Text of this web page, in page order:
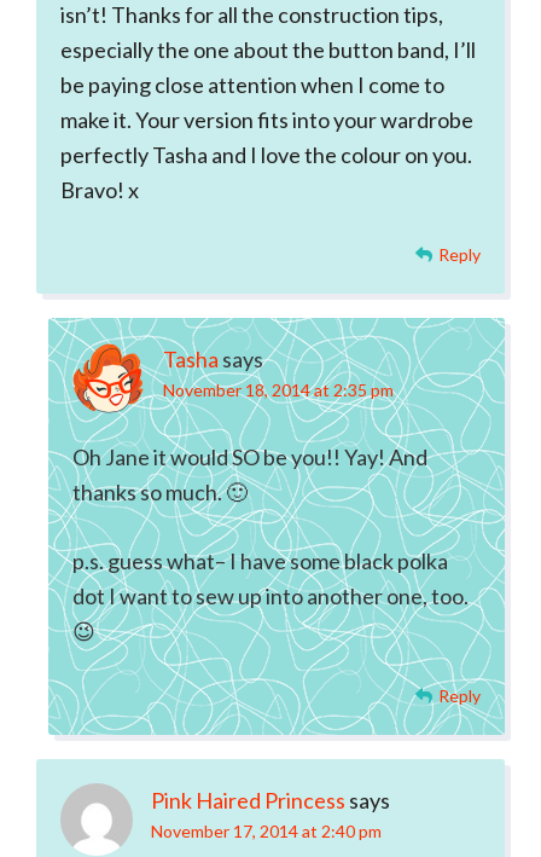
isn’t! Thanks for all the construction tips,
especially the one about the button band, I’ll
be paying close attention when I come to
make it. Your version fits into your wardrobe
perfectly Tasha and I love the colour on you.
Bravo! x
Reply
Tasha says
November 18, 2014 at 2:35 pm
Oh Jane it would SO be you!! Yay! And
thanks so much. 🙂
p.s. guess what– I have some black polka
dot I want to sew up into another one, too.
😉
Reply
Pink Haired Princess says
November 17, 2014 at 2:40 pm